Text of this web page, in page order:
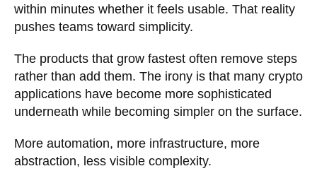
within minutes whether it feels usable. That reality
pushes teams toward simplicity.
The products that grow fastest often remove steps
rather than add them. The irony is that many crypto
applications have become more sophisticated
underneath while becoming simpler on the surface.
More automation, more infrastructure, more
abstraction, less visible complexity.